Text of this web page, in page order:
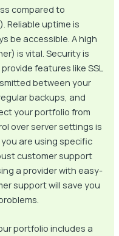
compared to
Reliable uptime is
be accessible. A high
is vital. Security is
features like SSL
between your
backups, and
your portfolio from
over server settings is
are using specific
customer support
a provider with easy-
support will save you
portfolio includes a